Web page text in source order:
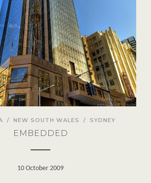
/ NEW SOUTH WALES / SYDNEY
EMBEDDED
10 October 2009